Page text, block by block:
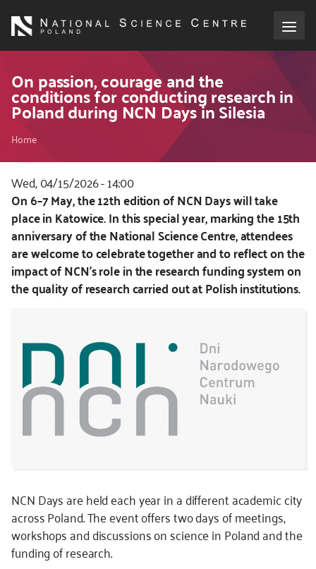
main
About the NCN
Funding
International cooperation
Media
NCN Award
Contact
On passion, courage and the
conditions for conducting research in
Poland during NCN Days in Silesia
Breadcrumb
Home
Wed, 04/15/2026 - 14:00
Kod
CSS
i
JS
On 6–7 May, the 12th edition of NCN Days will take
place in Katowice. In this special year, marking the 15th
anniversary of the National Science Centre, attendees
are welcome to celebrate together and to reflect on the
impact of NCN’s role in the research funding system on
the quality of research carried out at Polish institutions.
NCN Days are held each year in a different academic city
across Poland. The event offers two days of meetings,
workshops and discussions on science in Poland and the
funding of research.